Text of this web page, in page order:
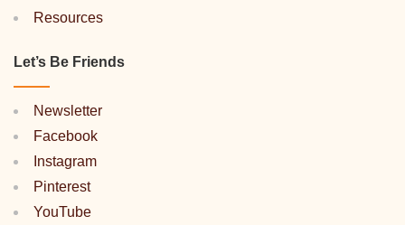
Resources
Let’s Be Friends
Newsletter
Facebook
Instagram
Pinterest
YouTube